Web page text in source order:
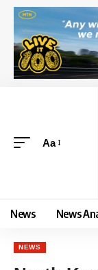
Aa
News News
NEWS